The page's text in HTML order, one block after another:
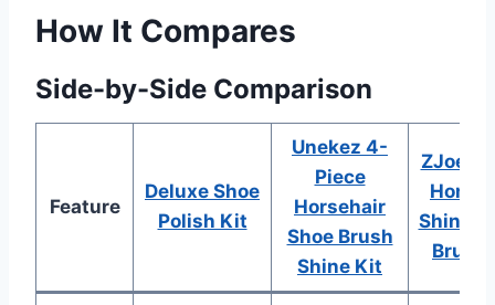
How It Compares
Side-by-Side Comparison
Feature
Deluxe Shoe
Polish Kit
Unekez 4-
Piece
Horsehair
Shoe Brush
Shine Kit
ZJoey
Shine
Brush